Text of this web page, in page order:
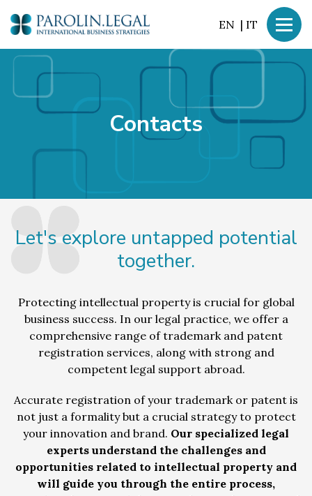
EN | IT
Contacts
Let's explore untapped potential
together.
Protecting intellectual property is crucial for global
business success. In our legal practice, we offer a
comprehensive range of trademark and patent
registration services, along with strong and
competent legal support abroad.
Accurate registration of your trademark or patent is
not just a formality but a crucial strategy to protect
your innovation and brand. Our specialized legal
experts understand the challenges and
opportunities related to intellectual property and
will guide you through the entire process,